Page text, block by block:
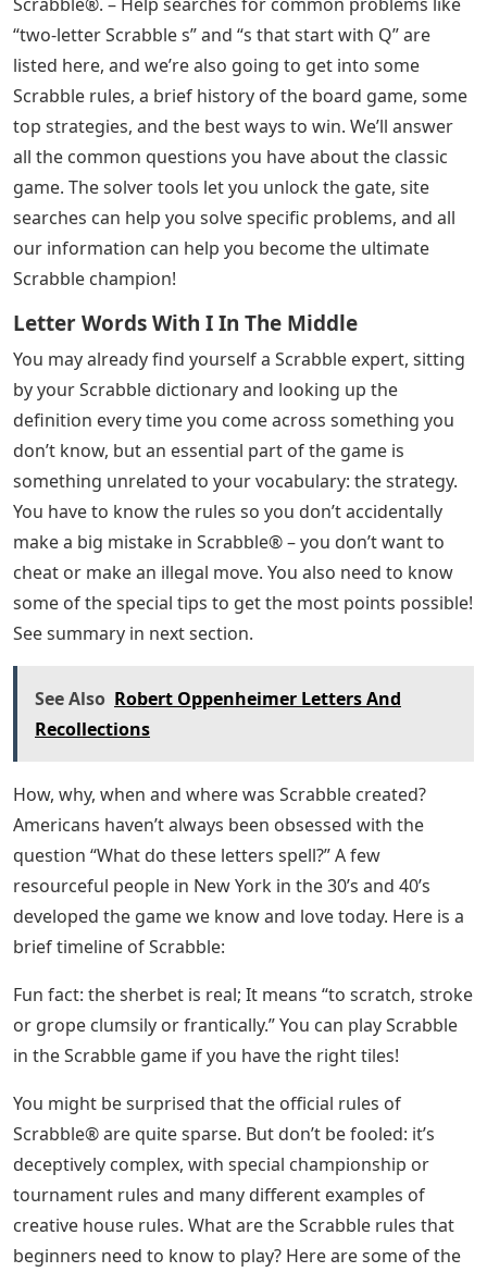
“two-letter Scrabble s” and “s that start with Q” are
listed here, and we’re also going to get into some
Scrabble rules, a brief history of the board game, some
top strategies, and the best ways to win. We’ll answer
all the common questions you have about the classic
game. The solver tools let you unlock the gate, site
searches can help you solve specific problems, and all
our information can help you become the ultimate
Scrabble champion!
Letter Words With I In The Middle
You may already find yourself a Scrabble expert, sitting
by your Scrabble dictionary and looking up the
definition every time you come across something you
don’t know, but an essential part of the game is
something unrelated to your vocabulary: the strategy.
You have to know the rules so you don’t accidentally
make a big mistake in Scrabble® – you don’t want to
cheat or make an illegal move. You also need to know
some of the special tips to get the most points possible!
See summary in next section.
See Also Robert Oppenheimer Letters And
Recollections
How, why, when and where was Scrabble created?
Americans haven’t always been obsessed with the
question “What do these letters spell?” A few
resourceful people in New York in the 30’s and 40’s
developed the game we know and love today. Here is a
brief timeline of Scrabble:
Fun fact: the sherbet is real; It means “to scratch, stroke
or grope clumsily or frantically.” You can play Scrabble
in the Scrabble game if you have the right tiles!
You might be surprised that the official rules of
Scrabble® are quite sparse. But don’t be fooled: it’s
deceptively complex, with special championship or
tournament rules and many different examples of
creative house rules. What are the Scrabble rules that
beginners need to know to play? Here are some of the